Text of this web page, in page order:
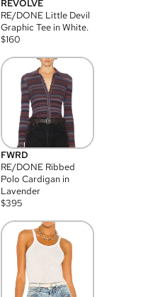
REVOLVE
RE/DONE Little Devil
Graphic Tee in White.
$160
FWRD
RE/DONE Ribbed
Polo Cardigan in
Lavender
$395